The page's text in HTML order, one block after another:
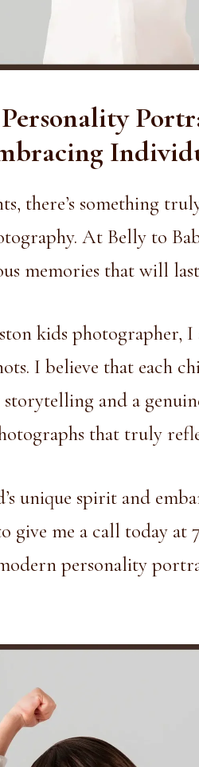
there’s something
At Belly to
memories that will
kids
I believe that each
and a
that truly
unique spirit and
give me a call today at
personality